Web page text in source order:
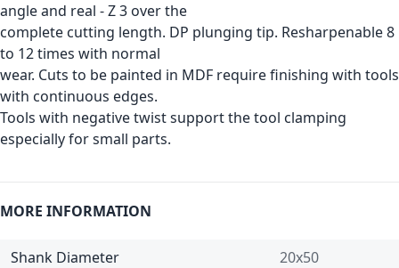
angle and real - Z 3 over the
complete cutting length. DP plunging tip. Resharpenable 8
to 12 times with normal
wear. Cuts to be painted in MDF require finishing with tools
with continuous edges.
Tools with negative twist support the tool clamping
especially for small parts.
MORE INFORMATION
Shank Diameter
20x50